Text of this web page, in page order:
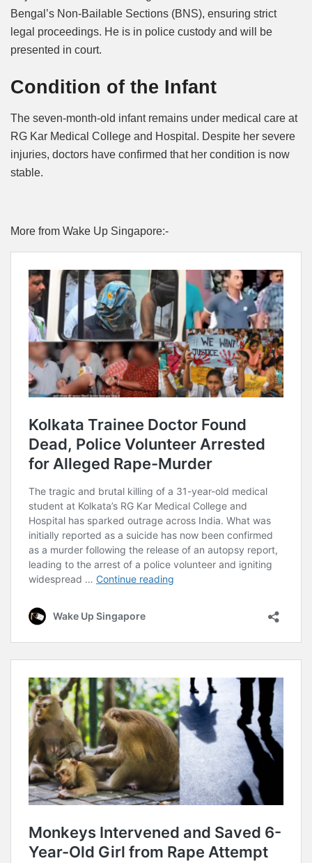
Bengal’s Non-Bailable Sections (BNS), ensuring strict
legal proceedings. He is in police custody and will be
presented in court.
Condition of the Infant
The seven-month-old infant remains under medical care at
RG Kar Medical College and Hospital. Despite her severe
injuries, doctors have confirmed that her condition is now
stable.
More from Wake Up Singapore:-